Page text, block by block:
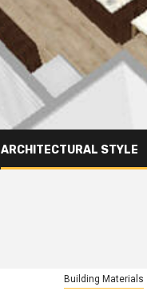
ARCHITECTURAL STYLE
Building Materials